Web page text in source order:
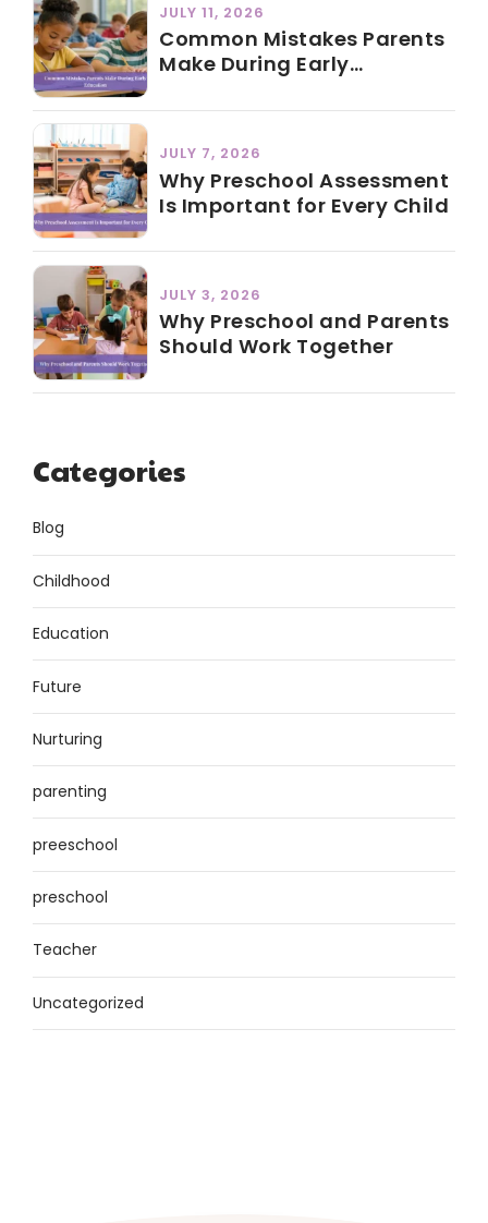
JULY 11, 2026
Common Mistakes Parents
Make During Early
JULY 7, 2026
Why Preschool Assessment
Is Important for Every Child
JULY 3, 2026
Why Preschool and Parents
Should Work Together
Categories
Blog
Childhood
Education
Future
Nurturing
parenting
preeschool
preschool
Teacher
Uncategorized